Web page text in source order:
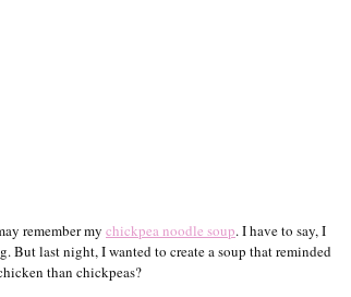
remember my chickpea noodle soup. I have to say, I
But last night, I wanted to create a soup that reminded
than chickpeas?